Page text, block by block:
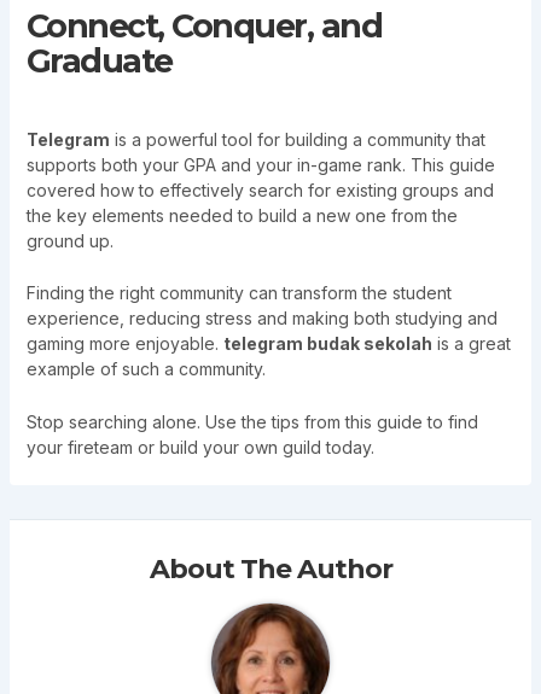
Connect, Conquer, and
Graduate
Telegram is a powerful tool for building a community that
supports both your GPA and your in-game rank. This guide
covered how to effectively search for existing groups and
the key elements needed to build a new one from the
ground up.
Finding the right community can transform the student
experience, reducing stress and making both studying and
gaming more enjoyable. telegram budak sekolah is a great
example of such a community.
Stop searching alone. Use the tips from this guide to find
your fireteam or build your own guild today.
About The Author